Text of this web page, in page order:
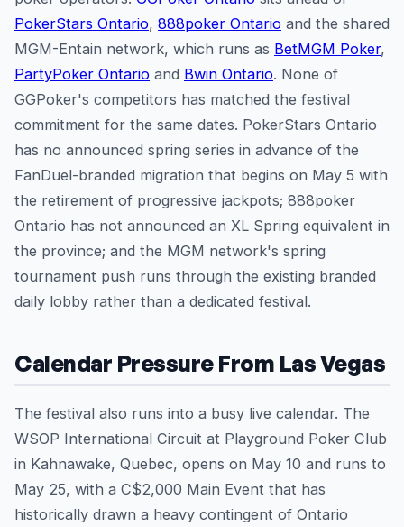
PokerStars Ontario, 888poker Ontario and the shared
MGM-Entain network, which runs as BetMGM Poker,
PartyPoker Ontario and Bwin Ontario. None of
GGPoker's competitors has matched the festival
commitment for the same dates. PokerStars Ontario
has no announced spring series in advance of the
FanDuel-branded migration that begins on May 5 with
the retirement of progressive jackpots; 888poker
Ontario has not announced an XL Spring equivalent in
the province; and the MGM network's spring
tournament push runs through the existing branded
daily lobby rather than a dedicated festival.
Calendar Pressure From Las Vegas
The festival also runs into a busy live calendar. The
WSOP International Circuit at Playground Poker Club
in Kahnawake, Quebec, opens on May 10 and runs to
May 25, with a C$2,000 Main Event that has
historically drawn a heavy contingent of Ontario